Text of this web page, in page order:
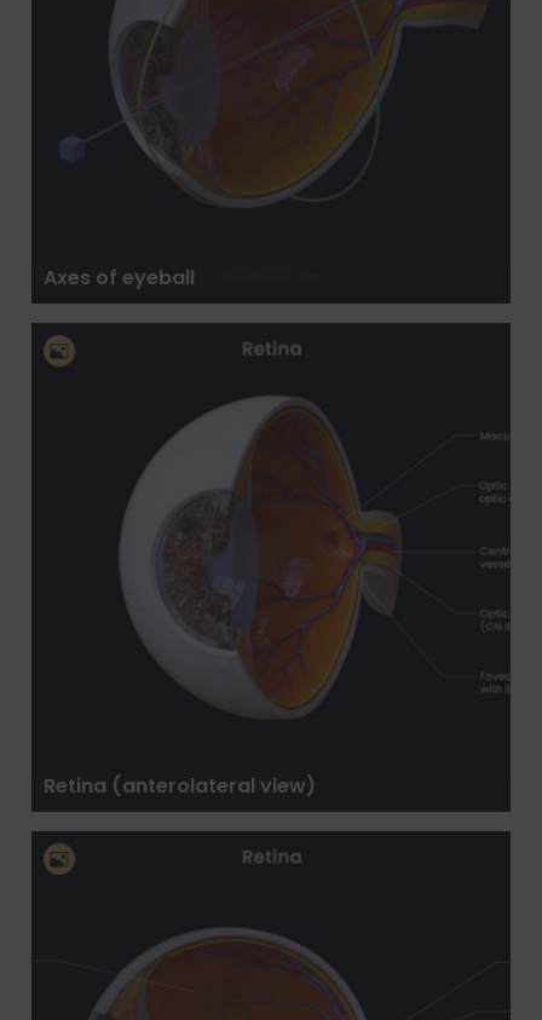
Axes of eyeball
Retina (anterolateral view)